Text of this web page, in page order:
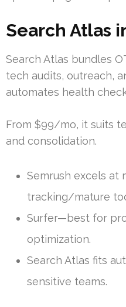
Search Atlas
Search Atlas bundles
tech audits, outreach,
automates health
From $99/mo, it suits
and consolidation.
Semrush excels at
tracking/mature
Surfer—best for
optimization.
Search Atlas fits
sensitive teams.